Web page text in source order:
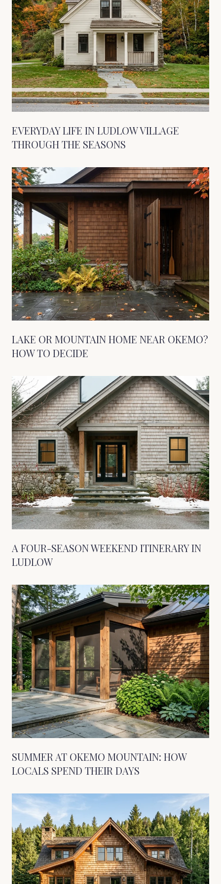
EVERYDAY LIFE IN LUDLOW VILLAGE
THROUGH THE SEASONS
LAKE OR MOUNTAIN HOME NEAR OKEMO?
HOW TO DECIDE
A FOUR-SEASON WEEKEND ITINERARY IN
LUDLOW
SUMMER AT OKEMO MOUNTAIN: HOW
LOCALS SPEND THEIR DAYS